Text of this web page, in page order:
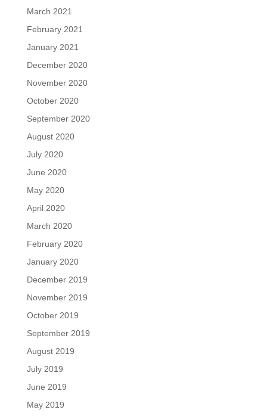
March 2021
February 2021
January 2021
December 2020
November 2020
October 2020
September 2020
August 2020
July 2020
June 2020
May 2020
April 2020
March 2020
February 2020
January 2020
December 2019
November 2019
October 2019
September 2019
August 2019
July 2019
June 2019
May 2019